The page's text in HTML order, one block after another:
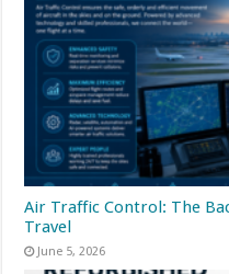
Air Traffic Control: The
Travel
June 5, 2026